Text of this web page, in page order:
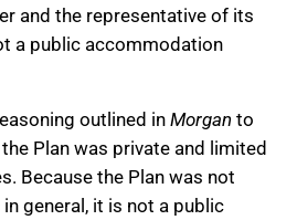
and the representative of its
a public accommodation
outlined in Morganto
Plan was private and limited
Because the Plan was not
general, it is not a public